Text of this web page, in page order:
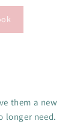
them a new
longer need.